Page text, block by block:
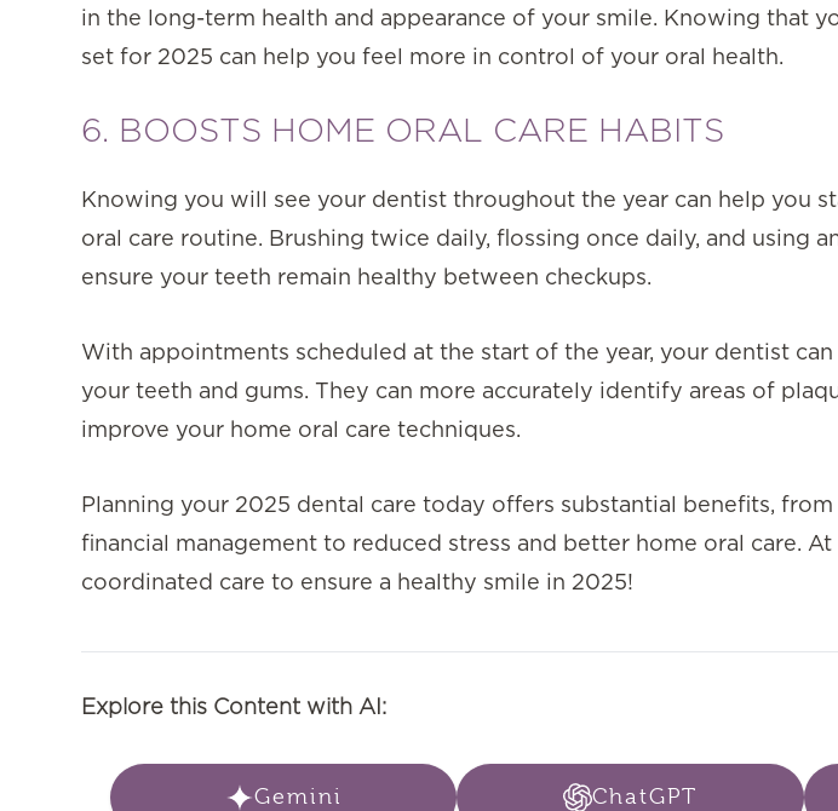
in the long-term health and appearance of your smile. Knowing that
set for 2025 can help you feel more in control of your oral health.
6. BOOSTS HOME ORAL CARE HABITS
Knowing you will see your dentist throughout the year can help you
oral care routine. Brushing twice daily, flossing once daily, and using
ensure your teeth remain healthy between checkups.
With appointments scheduled at the start of the year, your dentist
your teeth and gums. They can more accurately identify areas of
improve your home oral care techniques.
Planning your 2025 dental care today offers substantial benefits,
financial management to reduced stress and better home oral care.
coordinated care to ensure a healthy smile in 2025!
Explore this Content with AI:
Gemini ChatGPT